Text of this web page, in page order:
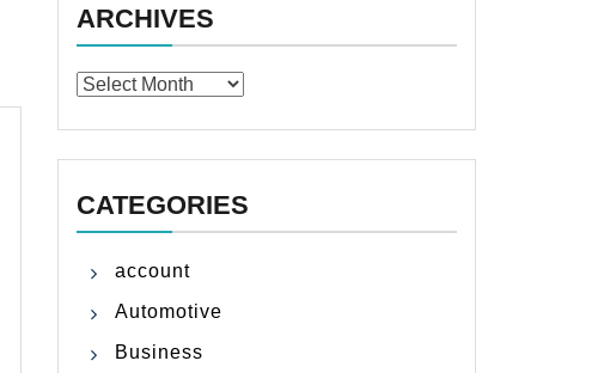
ARCHIVES
Archives
CATEGORIES
account
Automotive
Business